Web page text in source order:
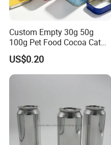
Custom Empty 30g 50g
100g Pet Food Cocoa Cat
Dog Maca Cans Matcha
Ground Coffee Protein
Powder Tea Beans Tinplate
Metal Tin Can Packaging
US$0.20